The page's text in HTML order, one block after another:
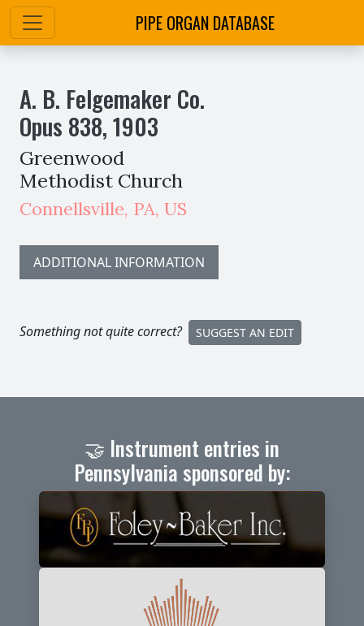
PIPE ORGAN DATABASE
A. B. Felgemaker Co.
Opus 838,1903
Greenwood
Methodist Church
Connellsville, PA, US
ADDITIONAL INFORMATION
Something not quite correct? SUGGEST AN EDIT
🤝 Instrument entries in
Pennsylvania sponsored by: